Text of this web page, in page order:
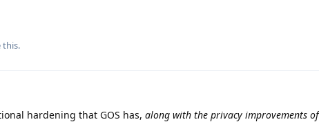
this.
hardening that GOS has, along with the privacy improvements of